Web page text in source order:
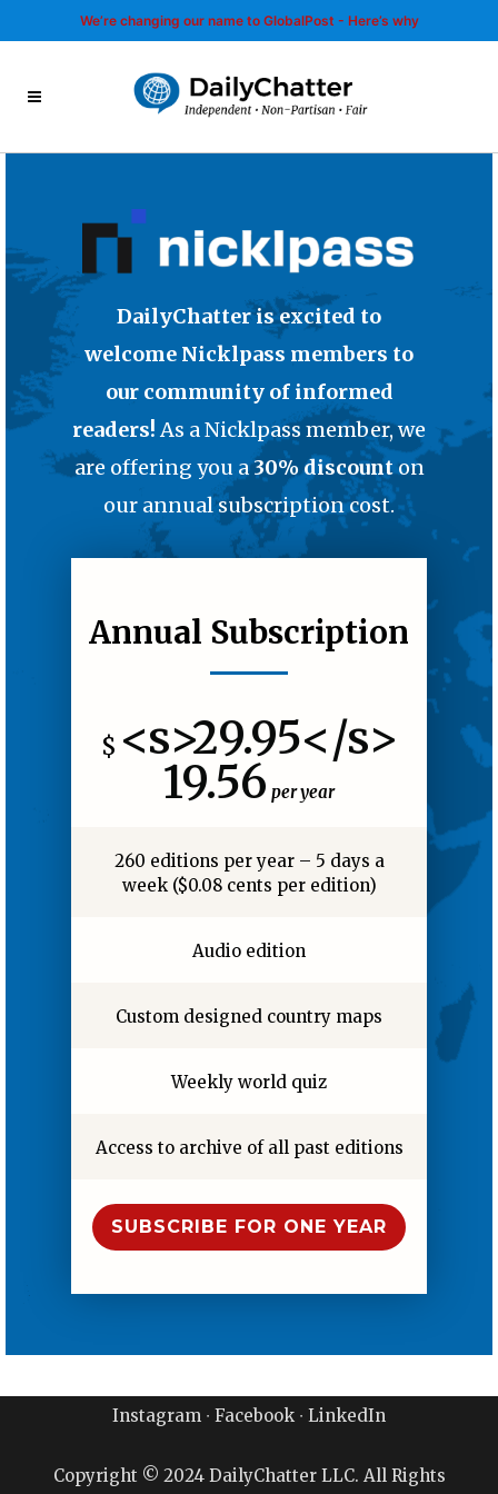
We’re changing our name to GlobalPost - Here’s why
DailyChatter is excited to
welcome Nicklpass members to
our community of informed
readers!As a Nicklpass member, we
are offering you a30% discounton
our annual subscription cost.
Annual Subscription
$ <s>29.95</s>
19.56 per year
260 editions per year – 5 days a
week ($0.08 cents per edition)
Audio edition
Custom designed country maps
Weekly world quiz
Access to archive of all past editions
SUBSCRIBE FOR ONE YEAR
Instagram ∙ Facebook ∙ LinkedIn
Copyright © 2024 DailyChatter LLC. All Rights